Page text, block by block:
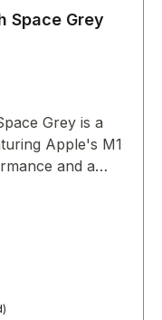
Space Grey
Grey is a
Apple's M1
and a